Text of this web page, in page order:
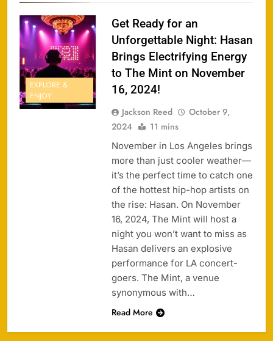
EXPLORE &
ENJOY
Get Ready for an
Unforgettable Night: Hasan
Brings Electrifying Energy
to The Mint on November
16, 2024!
Jackson Reed
October 9,
2024
11 mins
November in Los Angeles brings
more than just cooler weather—
it’s the perfect time to catch one
of the hottest hip-hop artists on
the rise: Hasan. On November
16, 2024, The Mint will host a
night you won’t want to miss as
Hasan delivers an explosive
performance for LA concert-
goers. The Mint, a venue
synonymous with…
Read More